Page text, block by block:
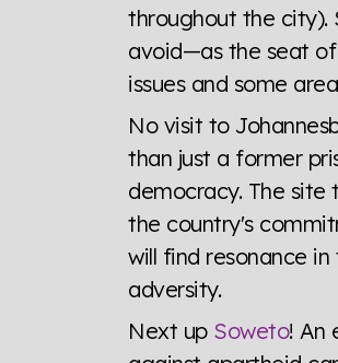
throughout the city).
avoid—as the seat of
issues and some
No visit to
than just a former
democracy. The site
the country's
will find resonance
adversity.
Next up Soweto! An